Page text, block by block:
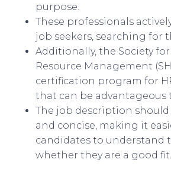
purpose.
These professionals
job seekers, searching for
Additionally, the Society
Resource Management
certification program for
that can be advantageous
The job description should
and concise, making it
candidates to understand
whether they are a good fit.